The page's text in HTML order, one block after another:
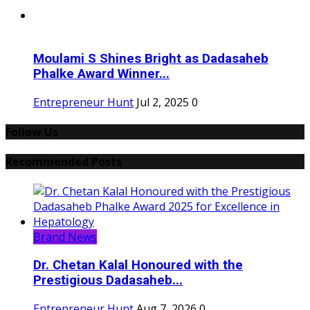
Moulami S Shines Bright as Dadasaheb
Phalke Award Winner...
Entrepreneur Hunt Jul 2, 2025 0
Brand News
Dr. Chetan Kalal Honoured with the
Prestigious Dadasaheb...